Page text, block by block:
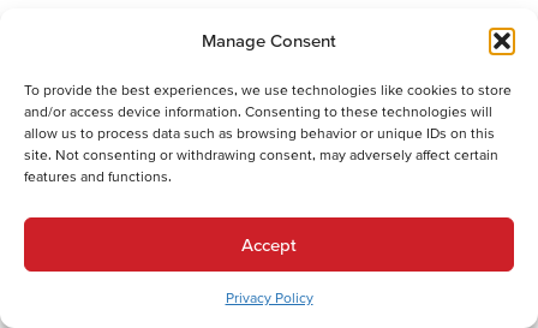
Manage Consent
To provide the best experiences, we use technologies like cookies to store
and/or access device information. Consenting to these technologies will
allow us to process data such as browsing behavior or unique IDs on this
site. Not consenting or withdrawing consent, may adversely affect certain
features and functions.
Accept
Privacy Policy